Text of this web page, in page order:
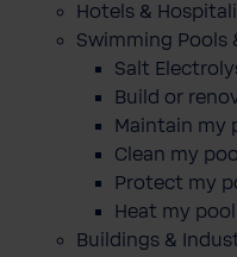
Hotels &
Swimming Pools
Salt
Build or
Maintain my
Clean my pool
Protect my
Heat my pool
Buildings &